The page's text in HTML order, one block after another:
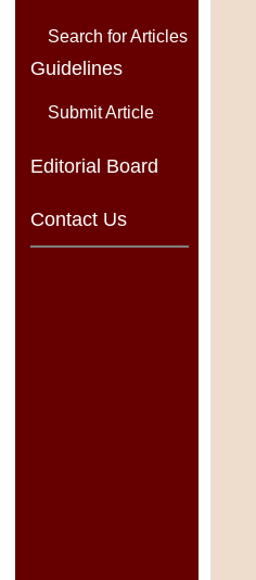
Search for Articles
Guidelines
Submit Article
Editorial Board
Contact Us